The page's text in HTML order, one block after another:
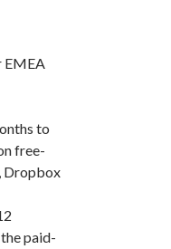
EMEA
to
free-
Dropbox
paid-